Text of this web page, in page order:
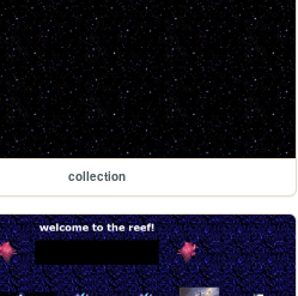
collection